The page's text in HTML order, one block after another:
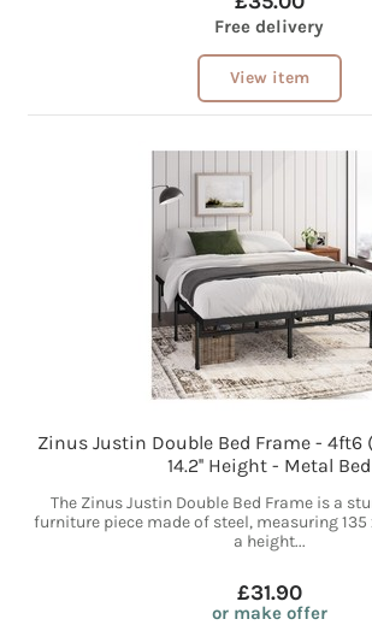
Free delivery
View item
Zinus Justin Double Bed Frame - 4ft6
14.2'' Height - Metal Bed
The Zinus Justin Double Bed Frame is a
furniture piece made of steel, measuring 135
a height...
£31.90
or make offer